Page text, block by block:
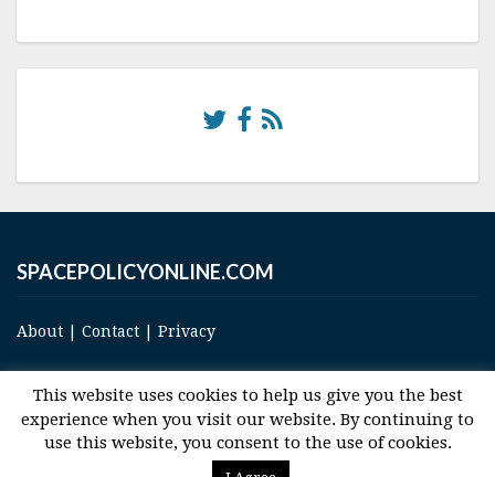
SPACEPOLICYONLINE.COM
About Contact Privacy
© 2017 Space and Technology Policy Group, LLC, All Rights Reserved
This website uses cookies to help us give you the best
experience when you visit our website. By continuing to
use this website, you consent to the use of cookies.